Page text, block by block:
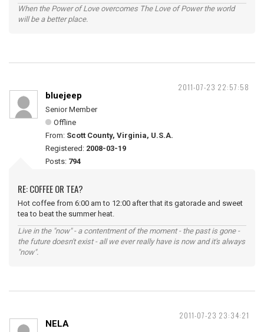
When the Power of Love overcomes The Love of Power the world
will be a better place.
2011-07-23 22:57:58
bluejeep
Senior Member
Offline
From: Scott County, Virginia, U.S.A.
Registered: 2008-03-19
Posts: 794
RE: COFFEE OR TEA?
Hot coffee from 6:00 am to 12:00 after that its gatorade and sweet
tea to beat the summer heat.
Live in the "now" - a contentment of the moment - the past is gone -
the future doesn't exist - all we ever really have is now and it's always
"now".
2011-07-23 23:34:21
NELA